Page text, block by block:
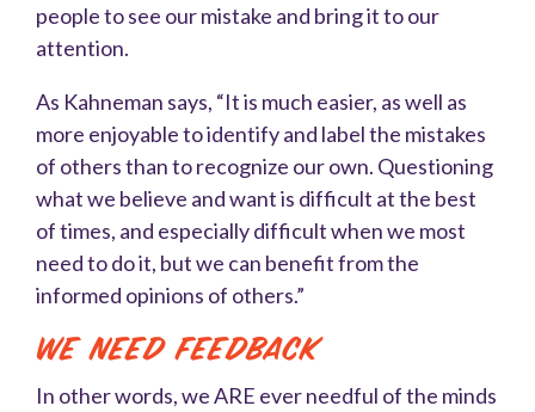
people to see our mistake and bring it to our
attention.
As Kahneman says, “It is much easier, as well as
more enjoyable to identify and label the mistakes
of others than to recognize our own. Questioning
what we believe and want is difficult at the best
of times, and especially difficult when we most
need to do it, but we can benefit from the
informed opinions of others.”
We Need Feedback
In other words, we ARE ever needful of the minds